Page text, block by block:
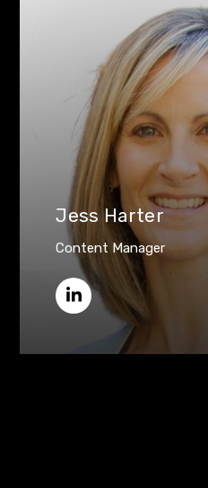
Jess Harter
Content Manager